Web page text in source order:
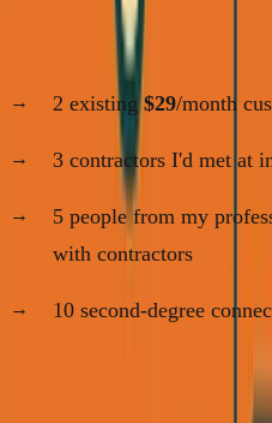
Examples from my
2 existing$29/month
3 contractors I'd met at
5 people from my
with contractors
10 second-degree
Step 2: The Personal